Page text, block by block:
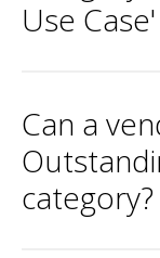
Use
Can a
category?